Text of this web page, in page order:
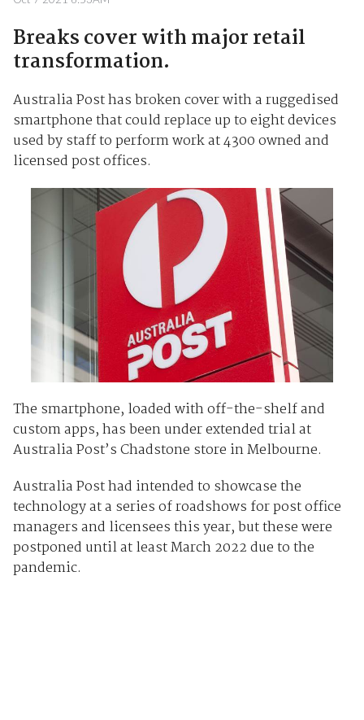
Breaks cover with major retail
transformation.
Australia Post has broken cover with a ruggedised
smartphone that could replace up to eight devices
used by staff to perform work at 4300 owned and
licensed post offices.
The smartphone, loaded with off-the-shelf and
custom apps, has been under extended trial at
Australia Post’s Chadstone store in Melbourne.
Australia Post had intended to showcase the
technology at a series of roadshows for post office
managers and licensees this year, but these were
postponed until at least March 2022 due to the
pandemic.